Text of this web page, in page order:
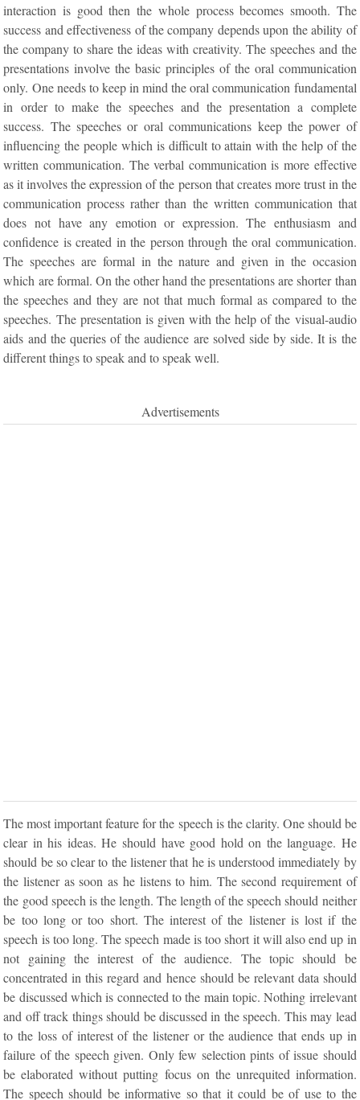
interaction is good then the whole process becomes smooth. The
success and effectiveness of the company depends upon the ability of
the company to share the ideas with creativity. The speeches and the
presentations involve the basic principles of the oral communication
only. One needs to keep in mind the oral communication fundamental
in order to make the speeches and the presentation a complete
success. The speeches or oral communications keep the power of
influencing the people which is difficult to attain with the help of the
written communication. The verbal communication is more effective
as it involves the expression of the person that creates more trust in the
communication process rather than the written communication that
does not have any emotion or expression. The enthusiasm and
confidence is created in the person through the oral communication.
The speeches are formal in the nature and given in the occasion
which are formal. On the other hand the presentations are shorter than
the speeches and they are not that much formal as compared to the
speeches. The presentation is given with the help of the visual-audio
aids and the queries of the audience are solved side by side. It is the
different things to speak and to speak well.
Advertisements
The most important feature for the speech is the clarity. One should be
clear in his ideas. He should have good hold on the language. He
should be so clear to the listener that he is understood immediately by
the listener as soon as he listens to him. The second requirement of
the good speech is the length. The length of the speech should neither
be too long or too short. The interest of the listener is lost if the
speech is too long. The speech made is too short it will also end up in
not gaining the interest of the audience. The topic should be
concentrated in this regard and hence should be relevant data should
be discussed which is connected to the main topic. Nothing irrelevant
and off track things should be discussed in the speech. This may lead
to the loss of interest of the listener or the audience that ends up in
failure of the speech given. Only few selection pints of issue should
be elaborated without putting focus on the unrequited information.
The speech should be informative so that it could be of use to the